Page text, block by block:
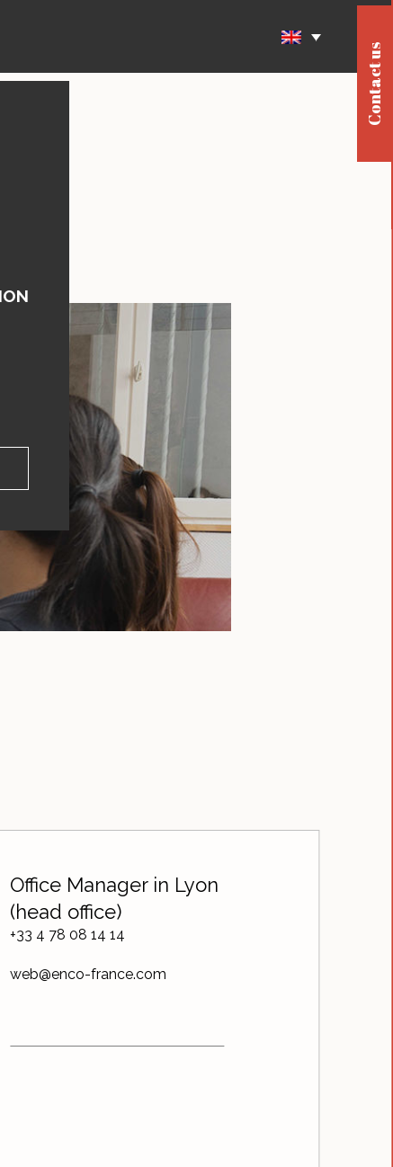
Contact us
Office Manager in Lyon
(head office)
+33 4 78 08 14 14
web@enco-france.com